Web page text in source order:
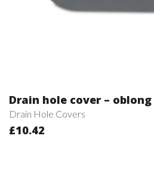
Drain hole cover – oblong
Drain Hole Covers
£10.42